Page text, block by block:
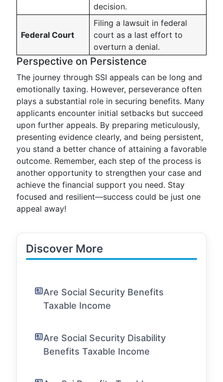
decision.
Federal Court
Filing a lawsuit in federal
court as a last effort to
overturn a denial.
Perspective on Persistence
The journey through SSI appeals can be long and
emotionally taxing. However, perseverance often
plays a substantial role in securing benefits. Many
applicants encounter initial setbacks but succeed
upon further appeals. By preparing meticulously,
presenting evidence clearly, and being persistent,
you stand a better chance of attaining a favorable
outcome. Remember, each step of the process is
another opportunity to strengthen your case and
achieve the financial support you need. Stay
focused and resilient—success could be just one
appeal away!
Discover More
Are Social Security Benefits
Taxable Income
Are Social Security Disability
Benefits Taxable Income